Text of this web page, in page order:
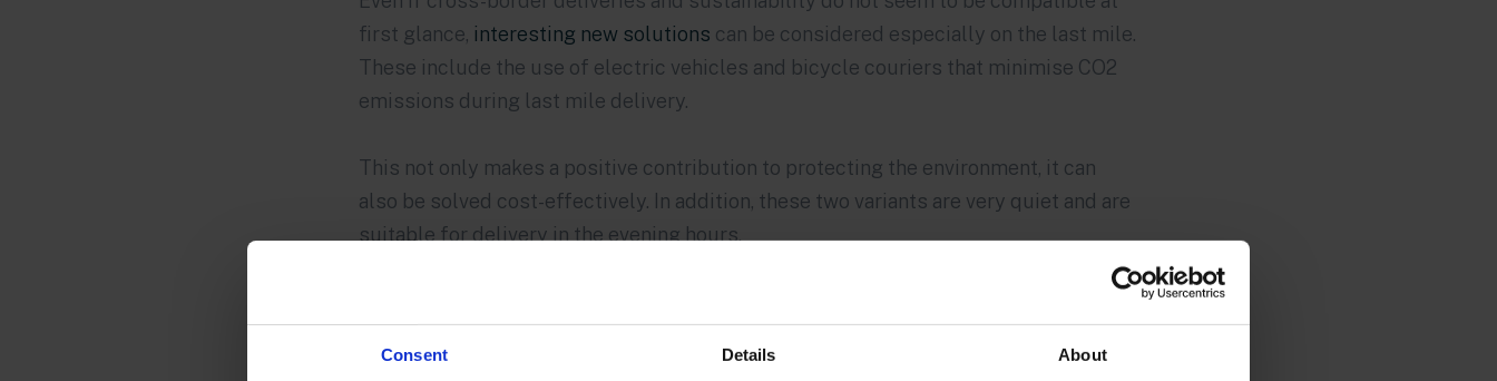
Consent Details About
first glance, interesting new solutions can be considered especially on the last mile.
These include the use of electric vehicles and bicycle couriers that minimise CO2
emissions during last mile delivery.
This not only makes a positive contribution to protecting the environment, it can
also be solved cost-effectively. In addition, these two variants are very quiet and are
suitable for delivery in the evening hours.